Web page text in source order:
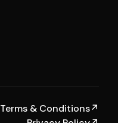
Terms & Conditions↗